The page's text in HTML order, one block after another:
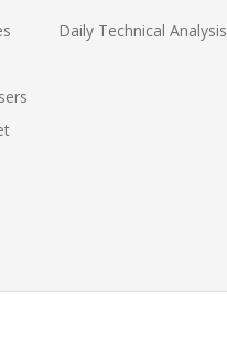
Daily Technical Analysis